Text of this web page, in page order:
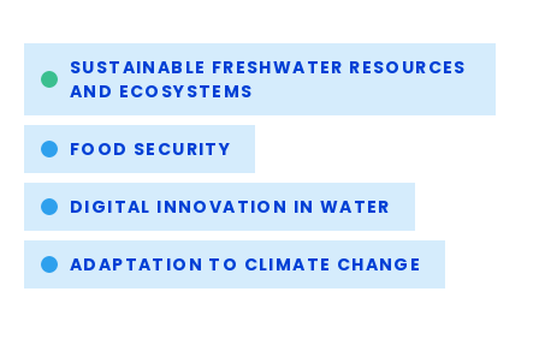
SUSTAINABLE FRESHWATER RESOURCES
AND ECOSYSTEMS
FOOD SECURITY
DIGITAL INNOVATION IN WATER
ADAPTATION TO CLIMATE CHANGE